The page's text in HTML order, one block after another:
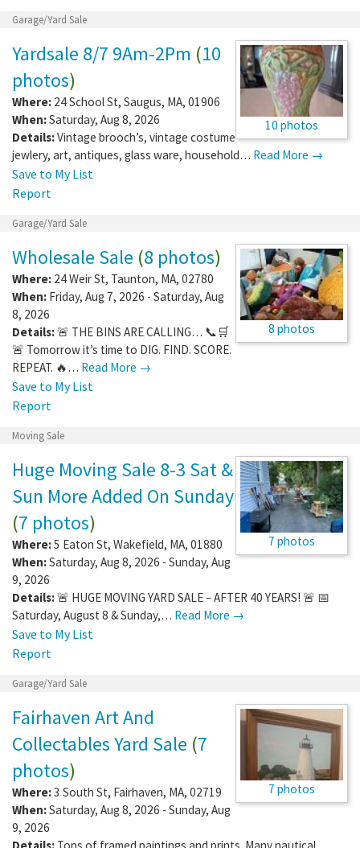
Garage/Yard Sale
10 photos
Yardsale 8/7 9Am-2Pm (10
photos)
Where: 24 School St, Saugus, MA, 01906
When:Saturday, Aug 8, 2026
Details:Vintage brooch’s, vintage costume
jewlery, art, antiques, glass ware, household… Read More →
Save to My List
Report
Garage/Yard Sale
8 photos
Wholesale Sale (8 photos)
Where: 24 Weir St, Taunton, MA, 02780
When: Friday, Aug 7, 2026 - Saturday, Aug
8, 2026
Details: 🚨 THE BINS ARE CALLING… 📞🛒
🚨 Tomorrow it’s time to DIG. FIND. SCORE.
REPEAT. 🔥… Read More →
Save to My List
Report
Moving Sale
7 photos
Huge Moving Sale 8-3 Sat &
Sun More Added On Sunday
(7 photos)
Where:5 Eaton St, Wakefield, MA, 01880
When:Saturday, Aug 8, 2026 - Sunday, Aug
9, 2026
Details: 🚨 HUGE MOVING YARD SALE – AFTER 40 YEARS! 🚨 📅
Saturday, August 8 & Sunday,… Read More →
Save to My List
Report
Garage/Yard Sale
7 photos
Fairhaven Art And
Collectables Yard Sale (7
photos)
Where:3 South St, Fairhaven, MA, 02719
When:Saturday, Aug 8, 2026 - Sunday, Aug
9, 2026